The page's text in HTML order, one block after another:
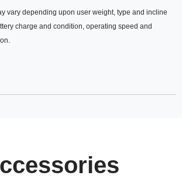
vary depending upon user weight, type and incline
charge and condition, operating speed and